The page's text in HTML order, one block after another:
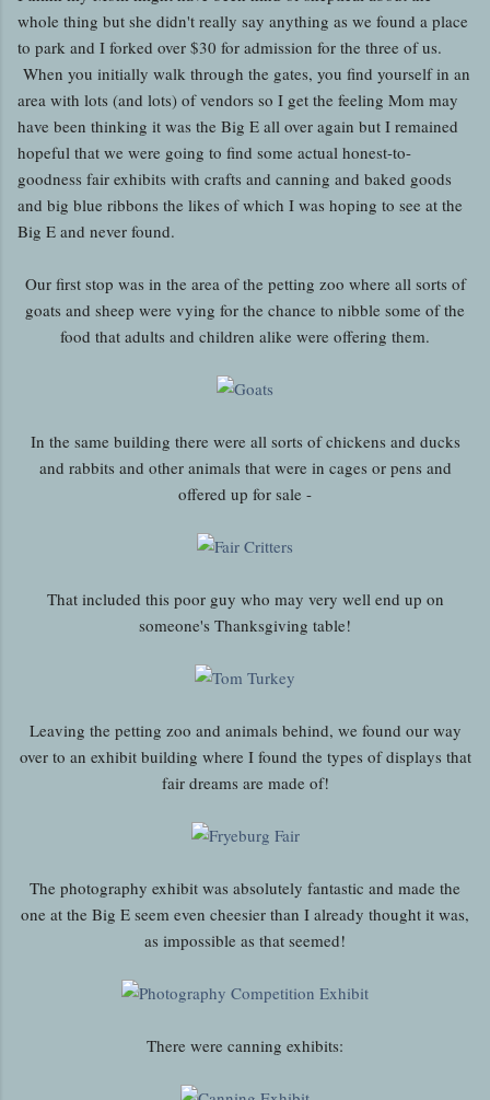
whole thing but she didn't really say anything as we found a place
to park and I forked over $30 for admission for the three of us.
When you initially walk through the gates, you find yourself in an
area with lots (and lots) of vendors so I get the feeling Mom may
have been thinking it was the Big E all over again but I remained
hopeful that we were going to find some actual honest-to-
goodness fair exhibits with crafts and canning and baked goods
and big blue ribbons the likes of which I was hoping to see at the
Big E and never found.
Our first stop was in the area of the petting zoo where all sorts of
goats and sheep were vying for the chance to nibble some of the
food that adults and children alike were offering them.
In the same building there were all sorts of chickens and ducks
and rabbits and other animals that were in cages or pens and
offered up for sale -
That included this poor guy who may very well end up on
someone's Thanksgiving table!
Leaving the petting zoo and animals behind, we found our way
over to an exhibit building where I found the types of displays that
fair dreams are made of!
The photography exhibit was absolutely fantastic and made the
one at the Big E seem even cheesier than I already thought it was,
as impossible as that seemed!
There were canning exhibits: